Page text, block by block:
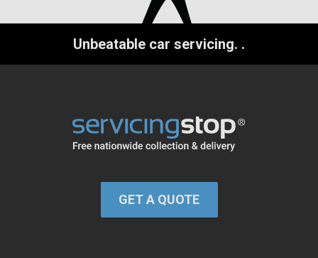
Unbeatable car servicing. .
GET A QUOTE